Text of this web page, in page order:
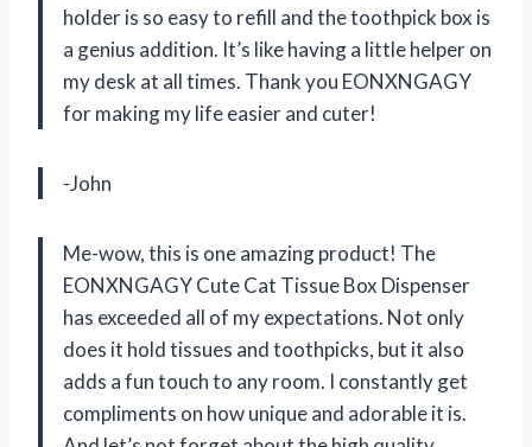
holder is so easy to refill and the toothpick box is
a genius addition. It’s like having a little helper on
my desk at all times. Thank you EONXNGAGY
for making my life easier and cuter!
-John
Me-wow, this is one amazing product! The
EONXNGAGY Cute Cat Tissue Box Dispenser
has exceeded all of my expectations. Not only
does it hold tissues and toothpicks, but it also
adds a fun touch to any room. I constantly get
compliments on how unique and adorable it is.